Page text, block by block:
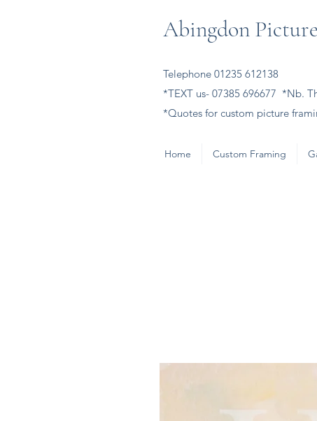
Abingdon
Telephone 01235 612138
*TEXT us- 07385 696677 *Nb.
*Quotes for custom picture
Home Custom Framing